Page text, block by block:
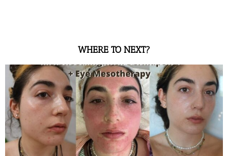
WHERE TO NEXT?